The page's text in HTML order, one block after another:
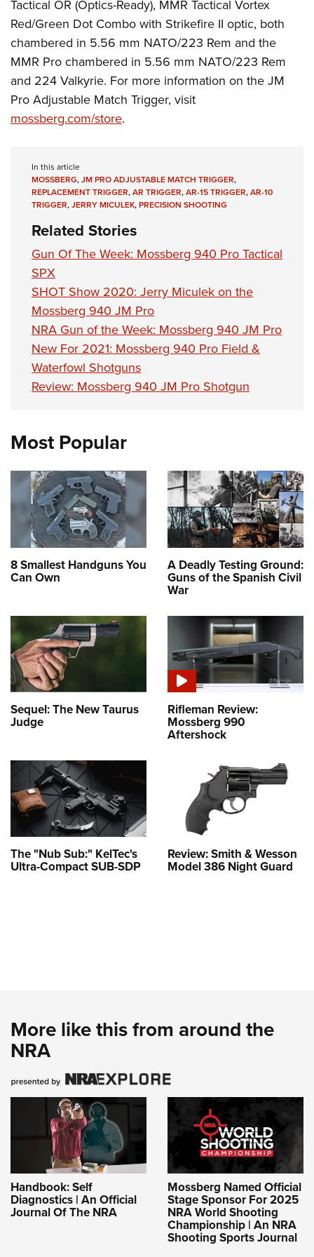
Firearm Training
NRA Marksmanship Qualification Program
Women On Target® Instructional Shooting Clinics
Become An NRA Instructor
Youth Education Summit
Adventure Camp
National Junior Shooting Camps
Youth Wildlife Art Contest
Home Air Gun Program
NRA Family
Eddie Eagle GunSafe® Program
NRA Gun Safety Rules
Collegiate Shooting Programs
National Youth Shooting Sports Cooperative Program
Request for Eagle Scout Certificate
Tactical OR (Optics-Ready), MMR Tactical Vortex
Red/Green Dot Combo with Strikefire II optic, both
chambered in 5.56 mm NATO/223 Rem and the
MMR Pro chambered in 5.56 mm NATO/223 Rem
and 224 Valkyrie. For more information on the JM
Pro Adjustable Match Trigger, visit
mossberg.com/store.
In this article
MOSSBERG,JM PRO ADJUSTABLE MATCH TRIGGER,
REPLACEMENT TRIGGER,AR TRIGGER,AR-15 TRIGGER,AR-10
TRIGGER,JERRY MICULEK,PRECISION SHOOTING
Related Stories
Gun Of The Week: Mossberg 940 Pro Tactical
SPX
SHOT Show 2020: Jerry Miculek on the
Mossberg 940 JM Pro
NRA Gun of the Week: Mossberg 940 JM Pro
New For 2021: Mossberg 940 Pro Field &
Waterfowl Shotguns
Review: Mossberg 940 JM Pro Shotgun
Most Popular
8 Smallest Handguns You
Can Own
A Deadly Testing Ground:
Guns of the Spanish Civil
War
Sequel: The New Taurus
Judge
Rifleman Review:
Mossberg 990
Aftershock
The "Nub Sub:" KelTec's
Ultra-Compact SUB-SDP
Review: Smith & Wesson
Model 386 Night Guard
More like this from around the
NRA
Handbook: Self
Diagnostics | An Official
Journal Of The NRA
Mossberg Named Official
Stage Sponsor For 2025
NRA World Shooting
Championship | An NRA
Shooting Sports Journal